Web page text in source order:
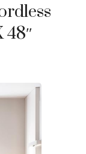
48″